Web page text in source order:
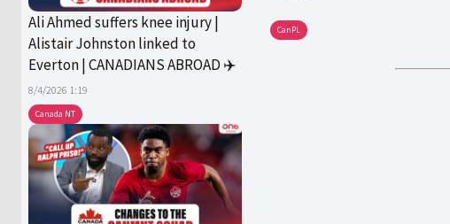
Canada NT
Ali Ahmed suffers knee injury |
Alistair Johnston linked to
Everton | CANADIANS ABROAD ✈️
8/4/2026 1:19
CanPL